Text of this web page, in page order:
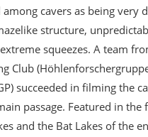
cavers as being very
structure,
squeezes. A team
Club
succeeded in filming the
passage. Featured in the
and the Bat Lakes of the